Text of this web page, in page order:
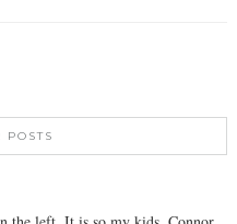
POSTS